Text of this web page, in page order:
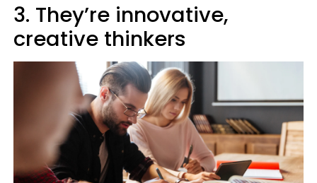
3. They’re innovative,
creative thinkers